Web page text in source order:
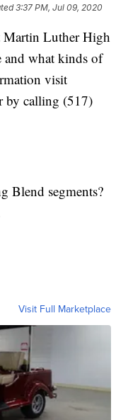
3:37 PM, Jul 09, 2020
Martin Luther High
and what kinds of
visit
by calling (517)
Blend segments?
Visit Full Marketplace